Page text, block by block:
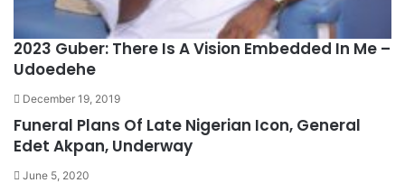
2023 Guber: There Is A Vision Embedded In Me –
Udoedehe
December 19, 2019
Funeral Plans Of Late Nigerian Icon, General
Edet Akpan, Underway
June 5, 2020